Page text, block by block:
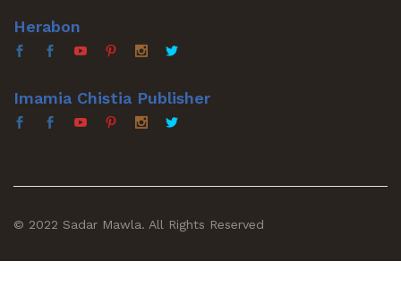
Herabon
Imamia Chistia Publisher
© 2022 Sadar Mawla. All Rights Reserved